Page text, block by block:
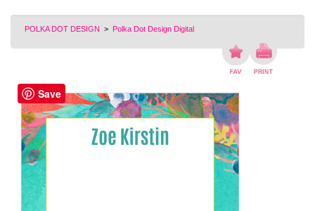
POLKA DOT DESIGN > Polka Dot Design Digital
Save